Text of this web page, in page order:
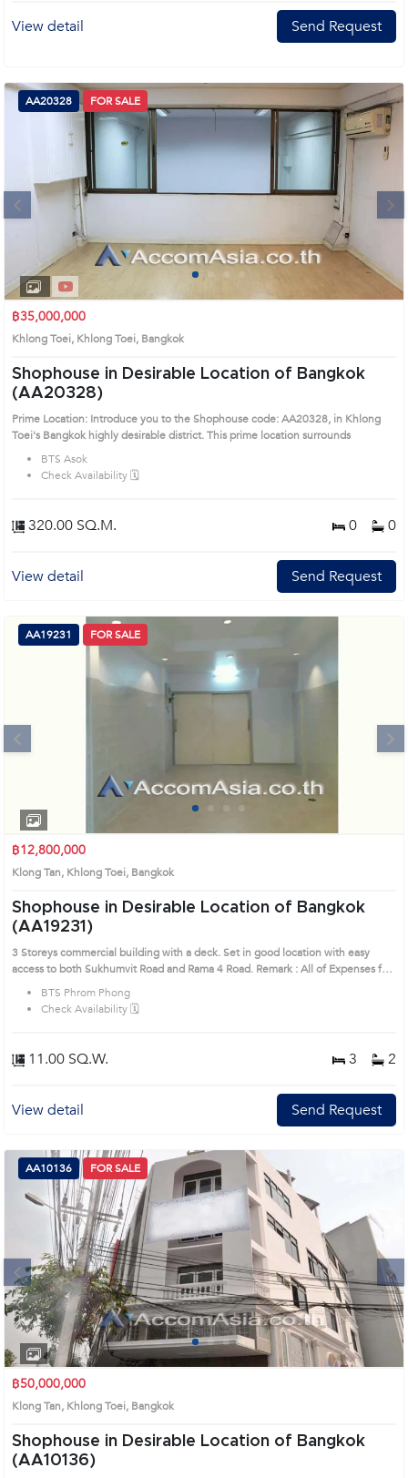
View detail Send Request
Next
1
AA20328 FOR SALE
฿35,000,000
Khlong Toei, Khlong Toei, Bangkok
Shophouse in Desirable Location of Bangkok
(AA20328)
Prime Location: Introduce you to the Shophouse code: AA20328, in Khlong
Toei's Bangkok highly desirable district. This prime location surrounds
BTS Asok
Check Availability 🗓️
320.00 SQ.M. 0 0
View detail Send Request
AA19231 FOR SALE
฿12,800,000
Klong Tan, Khlong Toei, Bangkok
Shophouse in Desirable Location of Bangkok
(AA19231)
3 Storeys commercial building with a deck. Set in good location with easy
access to both Sukhumvit Road and Rama 4 Road. Remark : All of Expenses fee
and taxes related to ownership registration at Land Department shall be
equally shared. Prime Location: Introduce you to the House code: AA19231, in
Khlong Toei's Bangkok highly desirable district. This prime location surrounds
BTS Phrom Phong
Check Availability 🗓️
11.00 SQ.W. 3 2
View detail Send Request
Next
1 2 3 4
AA10136 FOR SALE
฿50,000,000
Klong Tan, Khlong Toei, Bangkok
Shophouse in Desirable Location of Bangkok
(AA10136)